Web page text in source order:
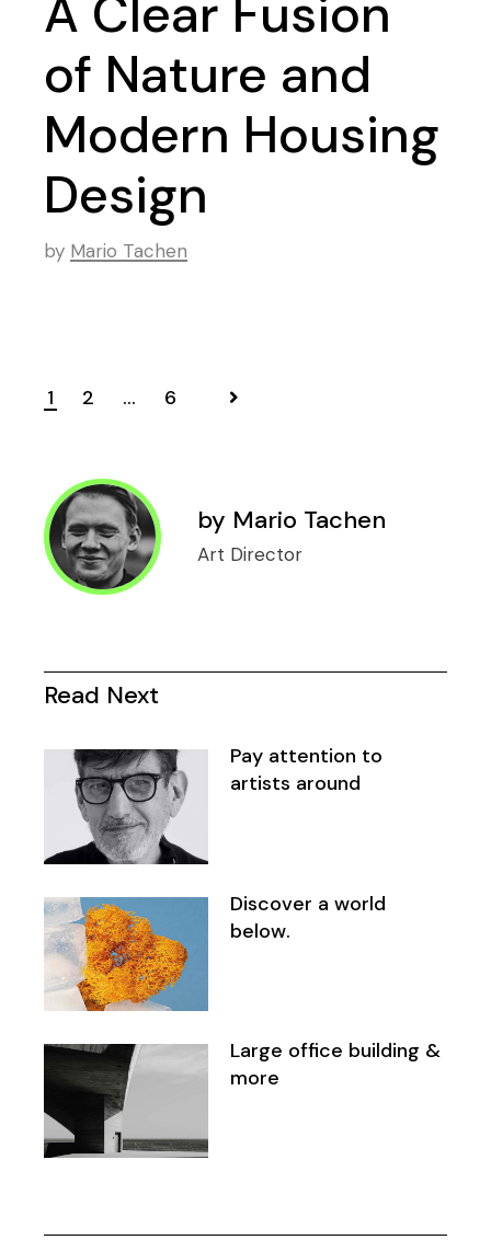
A Clear Fusion
of Nature and
Modern Housing
Design
by Mario Tachen
navigation
1 2 … 6
by Mario Tachen
Art Director
Read Next
Pay attention to
artists around
Discover a world
below.
Large office building &
more